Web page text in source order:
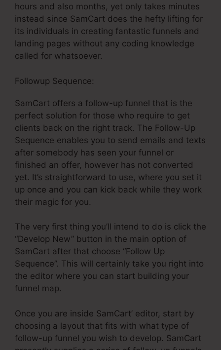
hours and also months, yet only takes minutes
instead since SamCart does the hefty lifting for
its individuals in creating fantastic funnels and
landing pages without any coding knowledge
called for whatsoever.
Followup Sequence:
SamCart offers a follow-up funnel that is the
perfect solution for those who require to get
clients back on the right track. The Follow-Up
Sequence enables you to send emails and texts
after somebody has seen your funnel or
finished an offer, however has not converted
yet. It’s straightforward to use, where you set it
up once and you can kick back while they work
their magic for you.
The very first thing you’ll intend to do is click the
“Develop New” button in the main option of
SamCart after that choose “Follow Up
Sequence”. This will certainly take you right into
the editor where you can start building your
funnel map.
Once you are inside SamCart’ editor, start by
choosing a layout that fits with what type of
follow-up funnel you wish to develop. SamCart